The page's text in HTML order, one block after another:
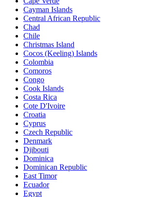
Cayman Islands
Central African Republic
Chad
Chile
Christmas Island
Cocos (Keeling) Islands
Colombia
Comoros
Congo
Cook Islands
Costa Rica
Cote D'Ivoire
Croatia
Cyprus
Czech Republic
Denmark
Djibouti
Dominica
Dominican Republic
East Timor
Ecuador
Egypt